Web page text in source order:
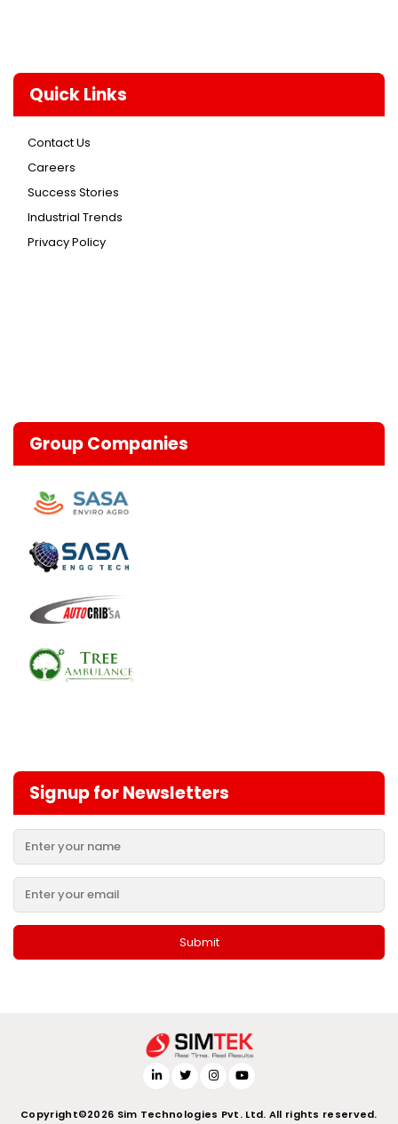
Quick Links
Contact Us
Careers
Success Stories
Industrial Trends
Privacy Policy
Group Companies
Signup for Newsletters
Copyright©2026 Sim Technologies Pvt. Ltd. All rights reserved.